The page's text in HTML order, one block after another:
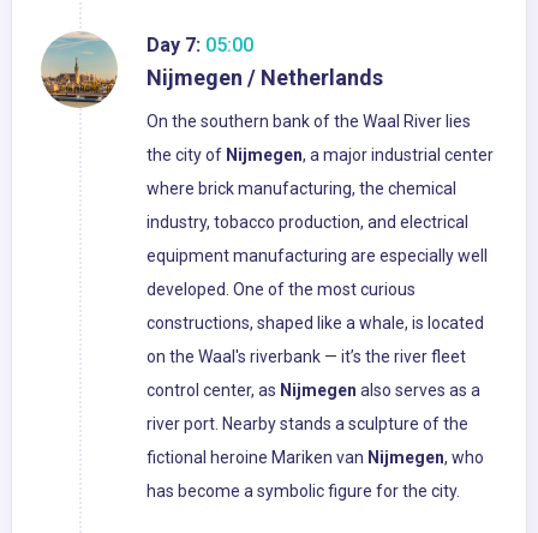
Day 7: 05:00
Nijmegen / Netherlands
On the southern bank of the Waal River lies
the city of Nijmegen, a major industrial center
where brick manufacturing, the chemical
industry, tobacco production, and electrical
equipment manufacturing are especially well
developed. One of the most curious
constructions, shaped like a whale, is located
on the Waal's riverbank — it’s the river fleet
control center, as Nijmegen also serves as a
river port. Nearby stands a sculpture of the
fictional heroine Mariken van Nijmegen, who
has become a symbolic figure for the city.